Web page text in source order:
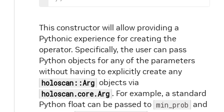
This constructor will allow providing a
Pythonic experience for creating the
operator. Specifically, the user can pass
Python objects for any of the parameters
without having to explicitly create any
holoscan::Arg objects via
holoscan.core.Arg . For example, a standard
Python float can be passed to min_prob and